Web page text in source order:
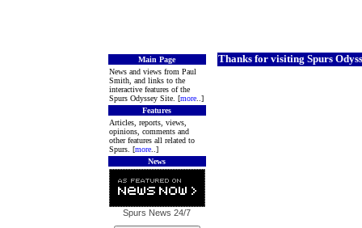
Main Page
News and views from Paul
Smith, and links to the
interactive features of the
Spurs Odyssey Site. [more..]
Features
Articles, reports, views,
opinions, comments and
other features all related to
Spurs. [more..]
News
Spurs News 24/7
Thanks for visiting Spurs